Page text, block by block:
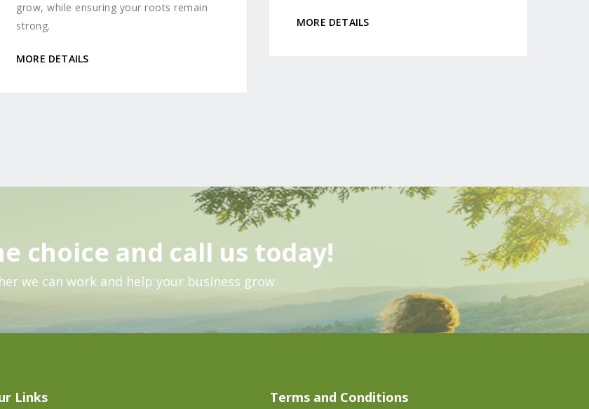
grow, while ensuring your roots remain
strong.
MORE DETAILS
MORE DETAILS
choice and call us today!
we can work and help your business grow
Links Terms and Conditions